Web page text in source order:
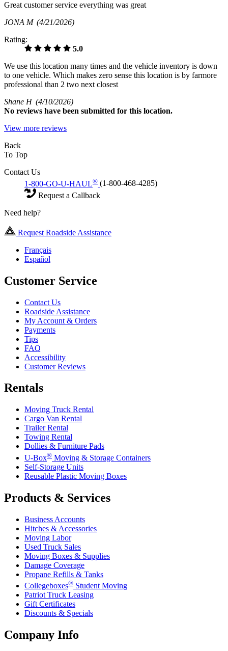
Great customer service everything was great
JONA M (4/21/2026)
Rating:
5.0
We use this location many times and the vehicle inventory is down
to one vehicle. Which makes zero sense this location is by farmore
professional than 2 two next closest
Shane H (4/10/2026)
No reviews have been submitted for this location.
View more reviews
Back
To Top
Contact Us
1-800-GO-U-HAUL® (1-800-468-4285)
Request a Callback
Need help?
Request Roadside Assistance
Français
Español
Customer Service
Contact Us
Roadside Assistance
My Account & Orders
Payments
Tips
FAQ
Accessibility
Customer Reviews
Rentals
Moving Truck Rental
Cargo Van Rental
Trailer Rental
Towing Rental
Dollies & Furniture Pads
U-Box® Moving & Storage Containers
Self-Storage Units
Reusable Plastic Moving Boxes
Products & Services
Business Accounts
Hitches & Accessories
Moving Labor
Used Truck Sales
Moving Boxes & Supplies
Damage Coverage
Propane Refills & Tanks
Collegeboxes® Student Moving
Patriot Truck Leasing
Gift Certificates
Discounts & Specials
Company Info